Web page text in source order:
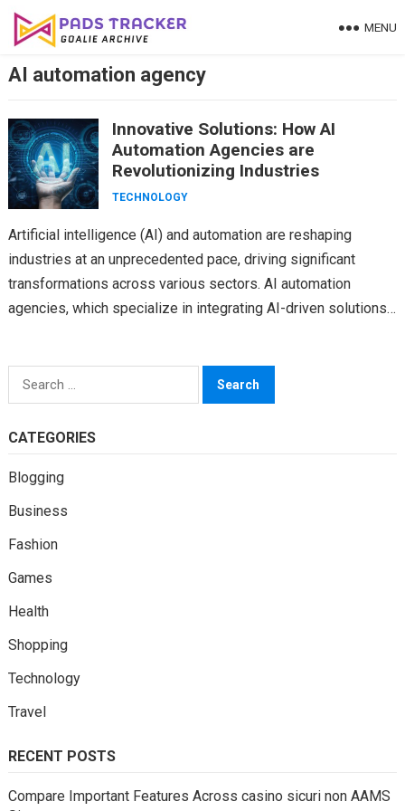
Skip
MENU
AI automation agency
Innovative Solutions: How AI
Automation Agencies are
Revolutionizing Industries
TECHNOLOGY
Artificial intelligence (AI) and automation are reshaping
industries at an unprecedented pace, driving significant
transformations across various sectors. AI automation
agencies, which specialize in integrating AI-driven solutions
Search
for:
CATEGORIES
Blogging
Business
Fashion
Games
Health
Shopping
Technology
Travel
RECENT POSTS
Compare Important Features Across casino sicuri non AAMS